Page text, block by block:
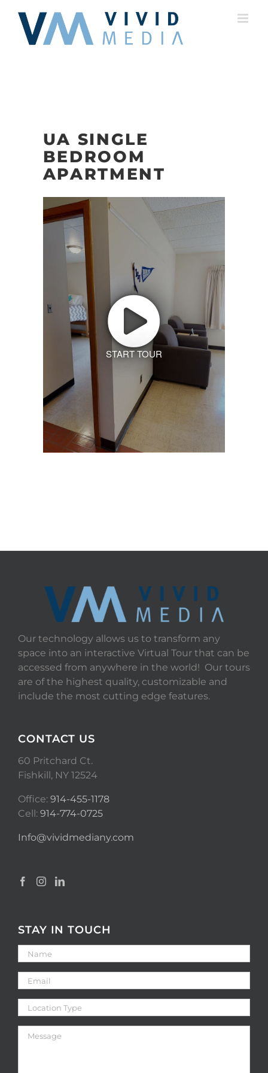
content
UA SINGLE
BEDROOM
APARTMENT
START TOUR
Our technology allows us to transform any
space into an interactive Virtual Tour that can be
accessed from anywhere in the world! Our tours
are of the highest quality, customizable and
include the most cutting edge features.
CONTACT US
60 Pritchard Ct.
Fishkill, NY 12524
Office: 914-455-1178
Cell: 914-774-0725
Info@vividmediany.com
STAY IN TOUCH